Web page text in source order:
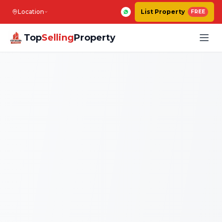
Location List Property FREE
TopSellingProperty